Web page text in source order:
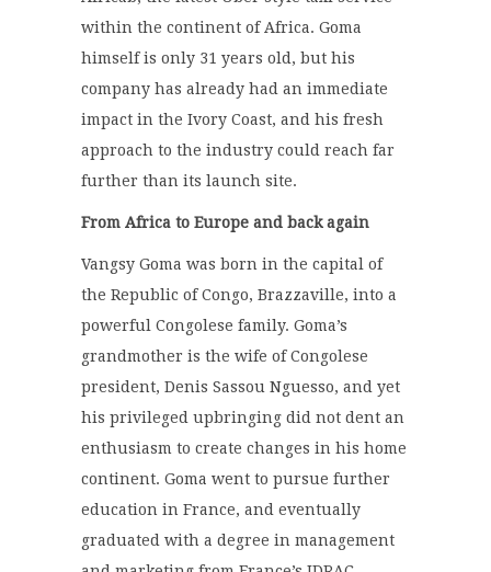
within the continent of Africa. Goma
himself is only 31 years old, but his
company has already had an immediate
impact in the Ivory Coast, and his fresh
approach to the industry could reach far
further than its launch site.
From Africa to Europe and back again
Vangsy Goma was born in the capital of
the Republic of Congo, Brazzaville, into a
powerful Congolese family. Goma’s
grandmother is the wife of Congolese
president, Denis Sassou Nguesso, and yet
his privileged upbringing did not dent an
enthusiasm to create changes in his home
continent. Goma went to pursue further
education in France, and eventually
graduated with a degree in management